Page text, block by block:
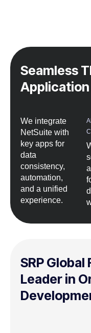
Seamless
We integrate
NetSuite with
key apps for
data
consistency,
automation,
and a unified
experience.
SRP Global
Leader in